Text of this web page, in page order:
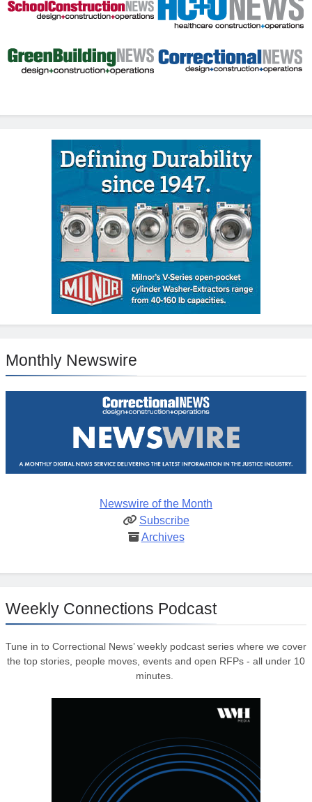
Monthly Newswire
Newswire of the Month
Subscribe
Archives
Weekly Connections Podcast
Tune in to Correctional News’ weekly podcast series where we cover
the top stories, people moves, events and open RFPs - all under 10
minutes.